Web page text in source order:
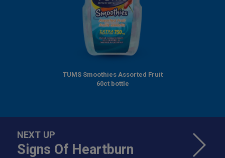
TUMS Smoothies Assorted Fruit
60ct bottle
NEXT UP
Signs Of Heartburn